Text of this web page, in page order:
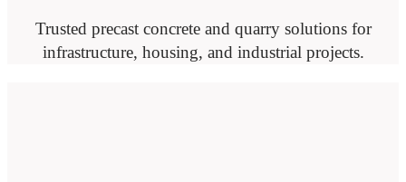
Trusted precast concrete and quarry solutions for
infrastructure, housing, and industrial projects.